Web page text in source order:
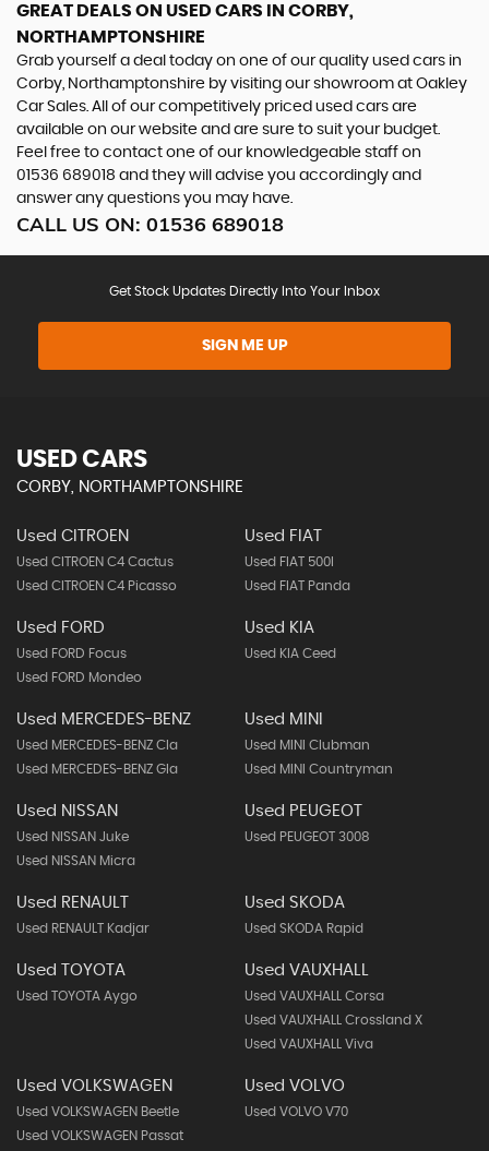
GREAT DEALS ON USED CARS IN CORBY,
NORTHAMPTONSHIRE
Grab yourself a deal today on one of our quality used cars in
Corby, Northamptonshire by visiting our showroom at Oakley
Car Sales. All of our competitively priced used cars are
available on our website and are sure to suit your budget.
Feel free to contact one of our knowledgeable staff on
01536 689018 and they will advise you accordingly and
answer any questions you may have.
CALL US ON: 01536 689018
Get Stock Updates Directly Into Your Inbox
SIGN ME UP
USED CARS
CORBY, NORTHAMPTONSHIRE
Used CITROEN
Used CITROEN C4 Cactus
Used CITROEN C4 Picasso
Used FIAT
Used FIAT 500l
Used FIAT Panda
Used FORD
Used FORD Focus
Used FORD Mondeo
Used KIA
Used KIA Ceed
Used MERCEDES-BENZ
Used MERCEDES-BENZ Cla
Used MERCEDES-BENZ Gla
Used MINI
Used MINI Clubman
Used MINI Countryman
Used NISSAN
Used NISSAN Juke
Used NISSAN Micra
Used PEUGEOT
Used PEUGEOT 3008
Used RENAULT
Used RENAULT Kadjar
Used SKODA
Used SKODA Rapid
Used TOYOTA
Used TOYOTA Aygo
Used VAUXHALL
Used VAUXHALL Corsa
Used VAUXHALL Crossland X
Used VAUXHALL Viva
Used VOLKSWAGEN
Used VOLKSWAGEN Beetle
Used VOLKSWAGEN Passat
Used VOLVO
Used VOLVO V70